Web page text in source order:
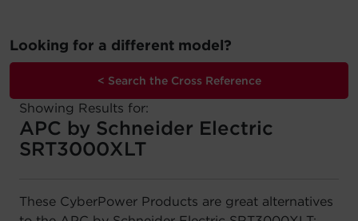
Looking for a different model?
< Search the Cross Reference
Showing Results for:
APC by Schneider Electric
SRT3000XLT
These CyberPower Products are great alternatives